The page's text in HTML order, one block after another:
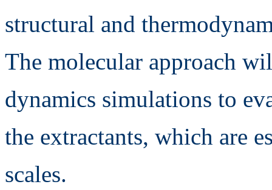
structural and
The molecular approach
dynamics simulations to
the extractants, which are
scales.